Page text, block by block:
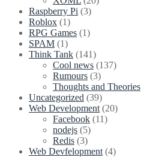
Raspberry Pi (3)
Roblox (1)
RPG Games (1)
SPAM (1)
Think Tank (141)
Cool news (137)
Rumours (3)
Thoughts and Theories
Uncategorized (39)
Web Development (20)
Facebook (11)
nodejs (5)
Redis (3)
Web Devfelopment (4)